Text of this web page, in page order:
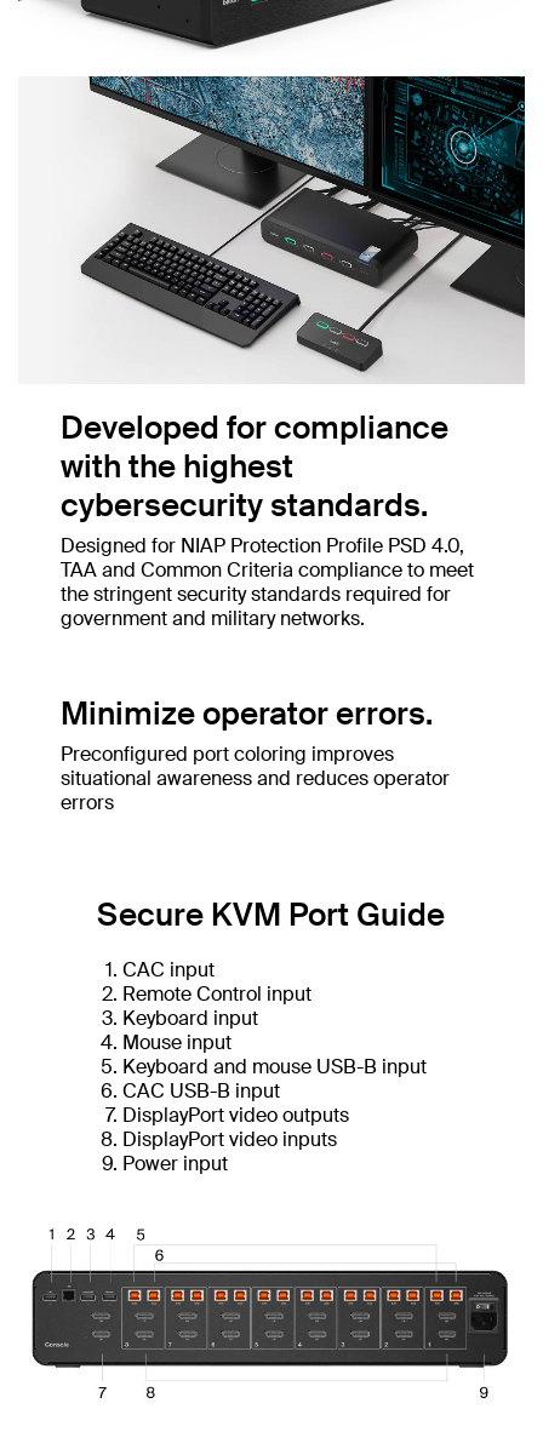
Developed for compliance
with the highest
cybersecurity standards.
Designed for NIAP Protection Profile PSD 4.0,
TAA and Common Criteria compliance to meet
the stringent security standards required for
government and military networks.
Minimize operator errors.
Preconfigured port coloring improves
situational awareness and reduces operator
errors
Secure KVM Port Guide
CAC input
Remote Control input
Keyboard input
Mouse input
Keyboard and mouse USB-B input
CAC USB-B input
DisplayPort video outputs
DisplayPort video inputs
Power input